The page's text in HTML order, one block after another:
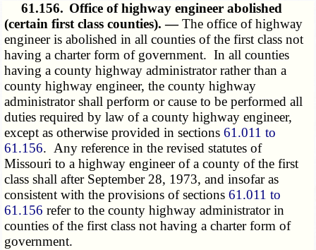
61.156. Office of highway engineer abolished
(certain first class counties). —The office of highway
engineer is abolished in all counties of the first class not
having a charter form of government. In all counties
having a county highway administrator rather than a
county highway engineer, the county highway
administrator shall perform or cause to be performed all
duties required by law of a county highway engineer,
except as otherwise provided in sections61.011 to
61.156. Any reference in the revised statutes of
Missouri to a highway engineer of a county of the first
class shall after September 28, 1973, and insofar as
consistent with the provisions of sections61.011 to
61.156 refer to the county highway administrator in
counties of the first class not having a charter form of
government.